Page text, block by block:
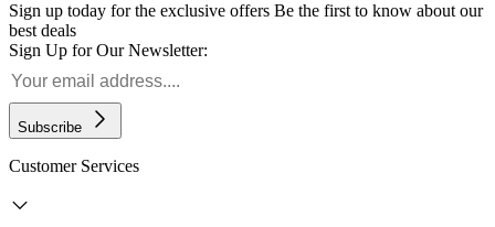
Sign up today for the exclusive offers Be the first to know about our
best deals
Sign Up for Our Newsletter:
Subscribe
Customer Services